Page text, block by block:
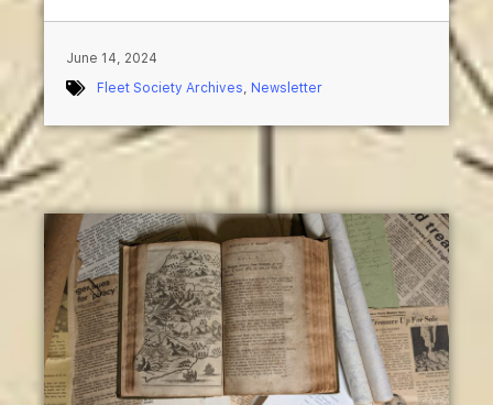
June 14, 2024
Fleet Society Archives
Newsletter